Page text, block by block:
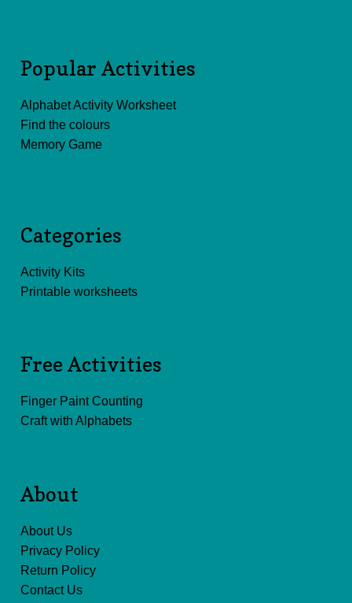
Popular Activities
Alphabet Activity Worksheet
Find the colours
Memory Game
Categories
Activity Kits
Printable worksheets
Free Activities
Finger Paint Counting
Craft with Alphabets
About
About Us
Privacy Policy
Return Policy
Contact Us